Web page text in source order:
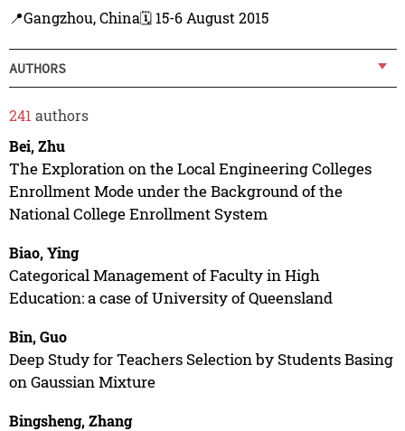
📍Gangzhou, China🗓️ 15-6 August 2015
AUTHORS
241 authors
Bei, Zhu
The Exploration on the Local Engineering Colleges
Enrollment Mode under the Background of the
National College Enrollment System
Biao, Ying
Categorical Management of Faculty in High
Education: a case of University of Queensland
Bin, Guo
Deep Study for Teachers Selection by Students Basing
on Gaussian Mixture
Bingsheng, Zhang